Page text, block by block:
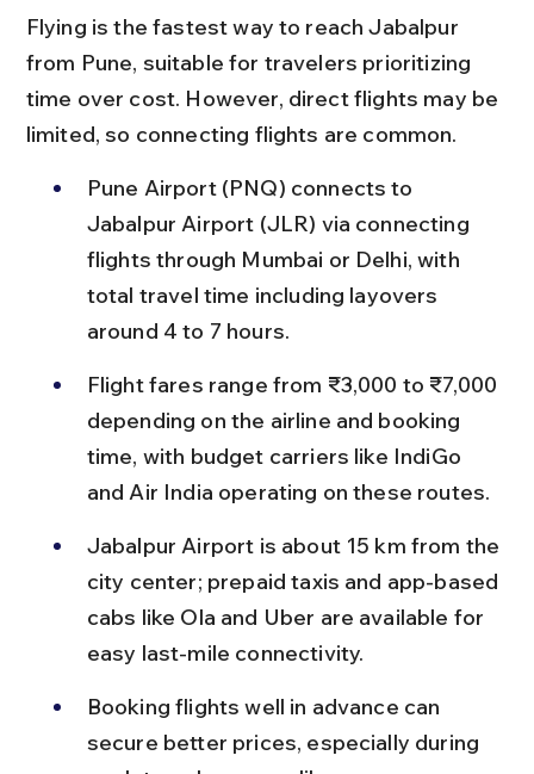
Flying is the fastest way to reach Jabalpur
from Pune, suitable for travelers prioritizing
time over cost. However, direct flights may be
limited, so connecting flights are common.
Pune Airport (PNQ) connects to
Jabalpur Airport (JLR) via connecting
flights through Mumbai or Delhi, with
total travel time including layovers
around 4 to 7 hours.
Flight fares range from ₹3,000 to ₹7,000
depending on the airline and booking
time, with budget carriers like IndiGo
and Air India operating on these routes.
Jabalpur Airport is about 15 km from the
city center; prepaid taxis and app-based
cabs like Ola and Uber are available for
easy last-mile connectivity.
Booking flights well in advance can
secure better prices, especially during